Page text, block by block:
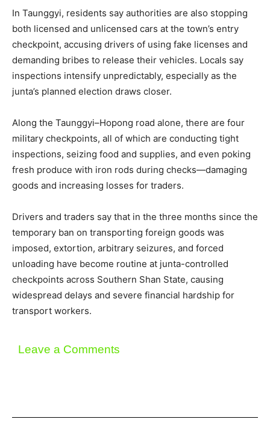
In Taunggyi, residents say authorities are also stopping
both licensed and unlicensed cars at the town’s entry
checkpoint, accusing drivers of using fake licenses and
demanding bribes to release their vehicles. Locals say
inspections intensify unpredictably, especially as the
junta’s planned election draws closer.
Along the Taunggyi–Hopong road alone, there are four
military checkpoints, all of which are conducting tight
inspections, seizing food and supplies, and even poking
fresh produce with iron rods during checks—damaging
goods and increasing losses for traders.
Drivers and traders say that in the three months since the
temporary ban on transporting foreign goods was
imposed, extortion, arbitrary seizures, and forced
unloading have become routine at junta-controlled
checkpoints across Southern Shan State, causing
widespread delays and severe financial hardship for
transport workers.
Leave a Comments